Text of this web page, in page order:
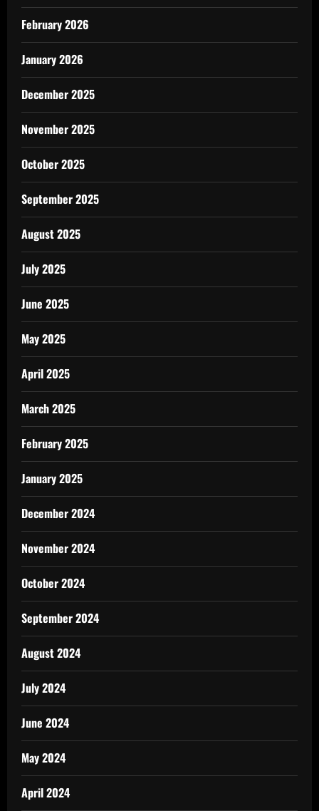
February 2026
January 2026
December 2025
November 2025
October 2025
September 2025
August 2025
July 2025
June 2025
May 2025
April 2025
March 2025
February 2025
January 2025
December 2024
November 2024
October 2024
September 2024
August 2024
July 2024
June 2024
May 2024
April 2024